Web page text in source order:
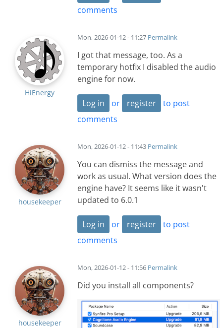
comments
HiEnergy
Mon, 2026-01-12 - 11:27 Permalink
I got that message, too. As a
temporary hotfix I disabled the audio
engine for now.
Log in or register
to post
comments
housekeeper
Mon, 2026-01-12 - 11:43 Permalink
You can dismiss the message and
work as usual. What version does the
engine have? It seems like it wasn't
updated to 6.0.1
Log in or register
to post
comments
housekeeper
Mon, 2026-01-12 - 11:56 Permalink
Did you install all components?